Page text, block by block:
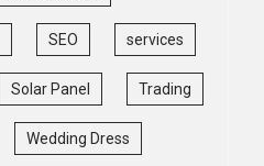
SEO services
Solar Panel Trading
Wedding Dress